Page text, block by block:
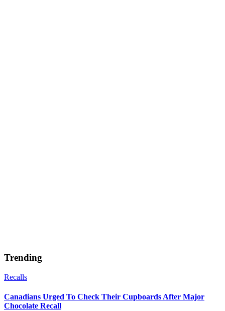
Trending
Recalls
Canadians Urged To Check Their Cupboards After Major
Chocolate Recall